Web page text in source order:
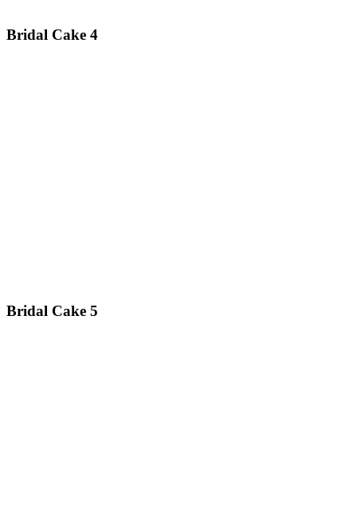
Bridal Cake 4
Bridal Cake 5